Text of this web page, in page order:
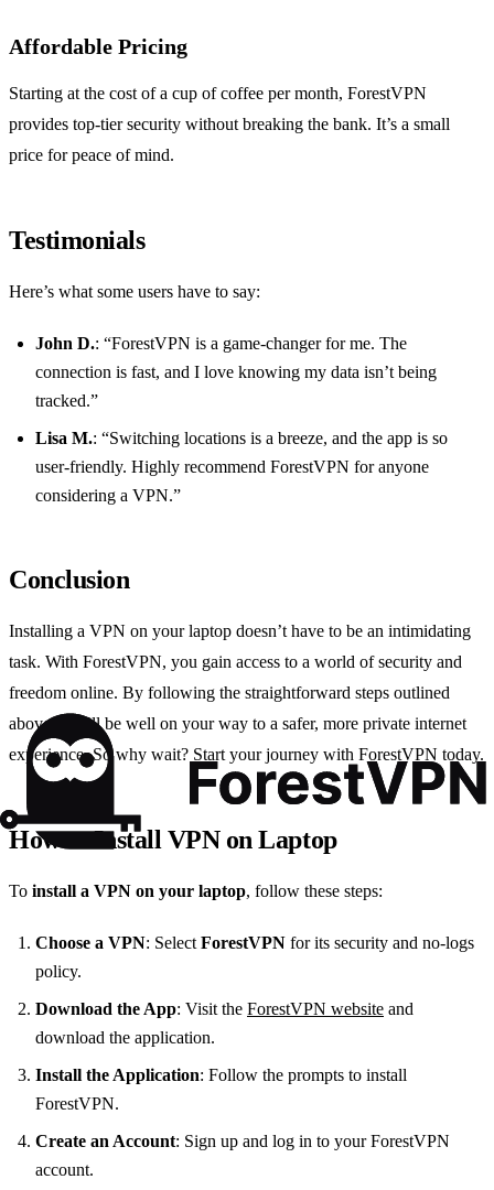
Affordable Pricing
Starting at the cost of a cup of coffee per month, ForestVPN
provides top-tier security without breaking the bank. It’s a small
price for peace of mind.
Testimonials
Here’s what some users have to say:
John D.: “ForestVPN is a game-changer for me. The
connection is fast, and I love knowing my data isn’t being
tracked.”
Lisa M.: “Switching locations is a breeze, and the app is so
user-friendly. Highly recommend ForestVPN for anyone
considering a VPN.”
Conclusion
Installing a VPN on your laptop doesn’t have to be an intimidating
task. With ForestVPN, you gain access to a world of security and
freedom online. By following the straightforward steps outlined
above, you’ll be well on your way to a safer, more private internet
experience. So why wait? Start your journey with ForestVPN today.
How to Install VPN on Laptop
To install a VPN on your laptop, follow these steps:
Choose a VPN: SelectForestVPN for its security and no-logs
policy.
Download the App: Visit the ForestVPN website and
download the application.
Install the Application: Follow the prompts to install
ForestVPN.
Create an Account: Sign up and log in to your ForestVPN
account.